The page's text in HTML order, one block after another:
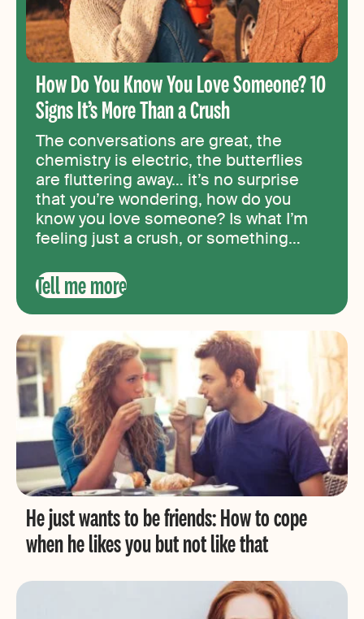
How Do You Know You Love Someone? 10
Signs It’s More Than a Crush
The conversations are great, the
chemistry is electric, the butterflies
are fluttering away… it’s no surprise
that you’re wondering, how do you
know you love someone? Is what I’m
feeling just a crush, or something
like? In this article, we’ll take a look at
what real love feels like and go over
ten signs that you’re in love with
someone.
Tell me more
He just wants to be friends: How to cope
when he likes you but not like that